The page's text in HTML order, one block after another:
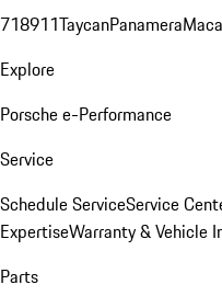
718911TaycanPanamera
Explore
Porsche e-Performance
Service
Schedule ServiceService
ExpertiseWarranty & Vehicle
Parts